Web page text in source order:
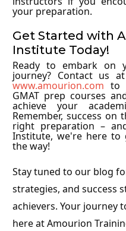
your preparation.
Get Started with
Institute Today!
Ready to embark on
journey? Contact us
www.amourion.com to
GMAT prep courses
achieve your
Remember, success on
right preparation –
Institute, we're here to
the way!
Stay tuned to our blog
strategies, and success
achievers. Your journey
here at Amourion